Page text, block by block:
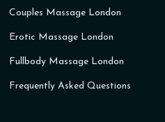
Couples Massage London
Erotic Massage London
Fullbody Massage London
Frequently Asked Questions